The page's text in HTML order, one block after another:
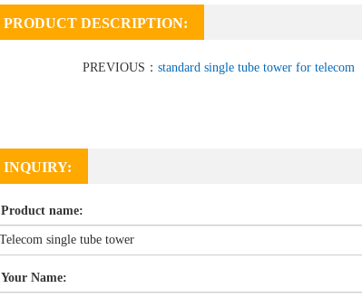
PRODUCT DESCRIPTION:
PREVIOUS： standard single tube tower for telecom
INQUIRY:
Product name:
Your Name: